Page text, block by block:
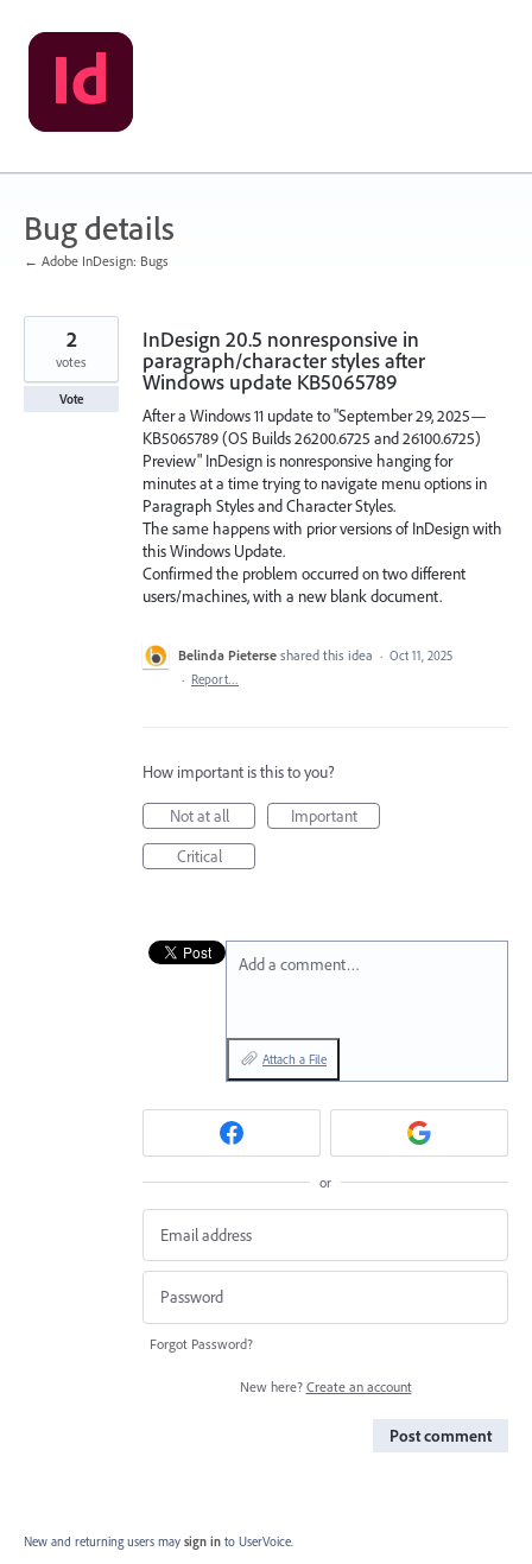
Skip
to
content
Bug details
← Adobe InDesign: Bugs
InDesign 20.5 nonresponsive in
paragraph/character styles after
Windows update KB5065789
After a Windows 11 update to "September 29, 2025—
KB5065789 (OS Builds 26200.6725 and 26100.6725)
Preview" InDesign is nonresponsive hanging for
minutes at a time trying to navigate menu options in
Paragraph Styles and Character Styles.
The same happens with prior versions of InDesign with
this Windows Update.
Confirmed the problem occurred on two different
users/machines, with a new blank document.
2
votes
Vote
Belinda Pieterse shared this idea · Oct 11, 2025
· Report…
How important is this to you?
Not at all
Important
Critical
Add a comment…
Attach a File
or
Forgot Password?
New here? Create an account
Post comment
New and returning users may sign in to UserVoice.